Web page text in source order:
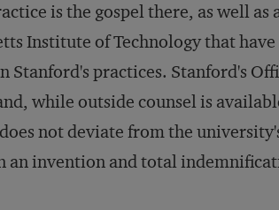
is the gospel there, as well
Institute of Technology that
Stanford's practices. Stanford's
while outside counsel is
not deviate from the
an invention and total